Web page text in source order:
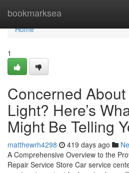
bookmarksea
Home
Home
1
Concerned
Light? Here’s
Might Be Telling
matthewrh4298 419 days ago
A Comprehensive Overview to the
Repair Service Store Car service